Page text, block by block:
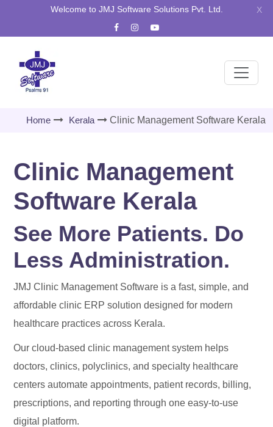
Welcome to JMJ Software Solutions Pvt. Ltd. X
Home Kerala Clinic Management Software Kerala
Clinic Management
Software Kerala
See More Patients. Do
Less Administration.
JMJ Clinic Management Software is a fast, simple, and
affordable clinic ERP solution designed for modern
healthcare practices across Kerala.
Our cloud-based clinic management system helps
doctors, clinics, polyclinics, and specialty healthcare
centers automate appointments, patient records, billing,
prescriptions, and reporting through one easy-to-use
digital platform.